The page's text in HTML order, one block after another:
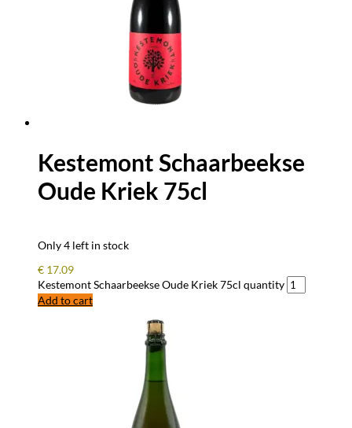
Kestemont Schaarbeekse
Oude Kriek 75cl
Only 4 left in stock
€ 17.09
Kestemont Schaarbeekse Oude Kriek 75cl quantity
Add to cart